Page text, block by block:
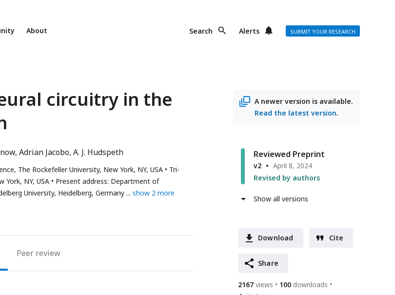
About Search Alerts SUBMIT YOUR RESEARCH
circuitry in the
Adrian Jacobo A. J. Hudspeth
The Rockefeller University, New York, NY, USA
Tri-
NY, USA
Present address: Department of
University, Heidelberg, Germany
show 2 more
A newer version is available.
Read the latest version.
Reviewed Preprint
v2
April 8, 2024
Revised by authors
Show all versions
Download Cite
Share
2167 views 100 downloads
Peer review